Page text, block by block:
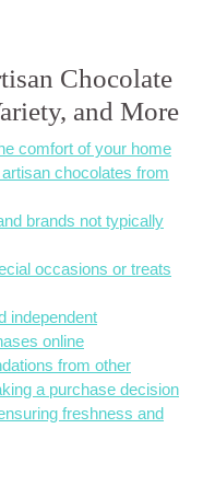
Chocolate
and More
comfort of your home
chocolates from
brands not typically
occasions or treats
independent
online
from other
a purchase decision
freshness and